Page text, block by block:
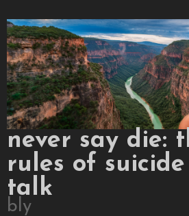
never say die:
rules of
talk
bly